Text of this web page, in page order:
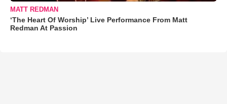
MATT REDMAN
‘The Heart Of Worship’ Live Performance From Matt
Redman At Passion